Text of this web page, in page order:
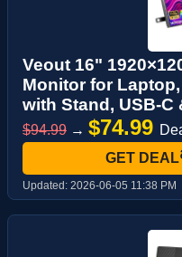
Veout 16"
Monitor for
with Stand, USB-C
$94.99 → $74.99
GET DEAL
Updated: 2026-06-05 11:38 PM